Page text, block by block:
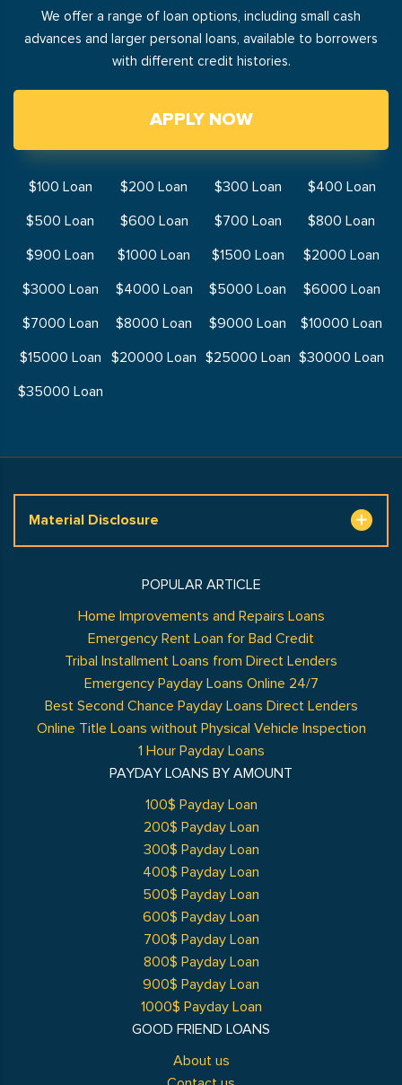
We offer a range of loan options, including small cash
advances and larger personal loans, available to borrowers
with different credit histories.
APPLY NOW
$100 Loan $200 Loan $300 Loan
$400 Loan
$500 Loan
$600 Loan $700 Loan
$800 Loan
$900 Loan
$1000 Loan $1500 Loan
$2000 Loan
$3000 Loan
$4000 Loan $5000 Loan
$6000 Loan
$7000 Loan
$8000 Loan $9000 Loan
$10000 Loan
$15000 Loan
$20000 Loan $25000 Loan $30000 Loan
$35000 Loan
Material Disclosure
GOOD FRIEND LOANS
About us
POPULAR ARTICLE
Home Improvements and Repairs Loans
Emergency Rent Loan for Bad Credit
Tribal Installment Loans from Direct Lenders
Emergency Payday Loans Online 24/7
Best Second Chance Payday Loans Direct Lenders
Online Title Loans without Physical Vehicle Inspection
1 Hour Payday Loans
PAYDAY LOANS BY AMOUNT
100$ Payday Loan
200$ Payday Loan
300$ Payday Loan
400$ Payday Loan
500$ Payday Loan
600$ Payday Loan
700$ Payday Loan
800$ Payday Loan
900$ Payday Loan
1000$ Payday Loan